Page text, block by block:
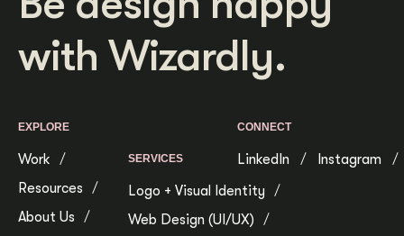
with Wizardly.
EXPLORE
Work
Resources
About Us
SERVICES
Logo + Visual Identity
Web Design (UI/UX)
CONNECT
LinkedIn Instagram